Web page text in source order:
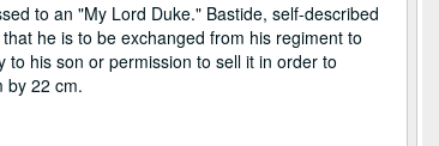
to an "My Lord Duke." Bastide, self-described
he is to be exchanged from his regiment to
his son or permission to sell it in order to
by 22 cm.